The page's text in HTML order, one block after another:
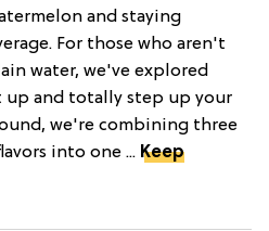
and staying
For those who aren't
water, we've explored
and totally step up your
we're combining three
into one ... Keep